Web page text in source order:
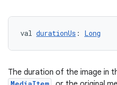
val durationUs : Long
The duration of the image in